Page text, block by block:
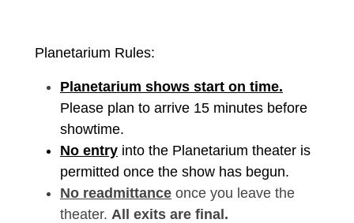
Planetarium Rules:
Planetarium shows start on time.
Please plan to arrive 15 minutes before
showtime.
No entry into the Planetarium theater is
permitted once the show has begun.
No readmittance once you leave the
theater. All exits are final.